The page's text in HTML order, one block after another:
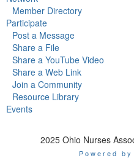
Member Directory
Participate
Post a Message
Share a File
Share a YouTube Video
Share a Web Link
Join a Community
Resource Library
Events
2025 Ohio Nurses
Powered